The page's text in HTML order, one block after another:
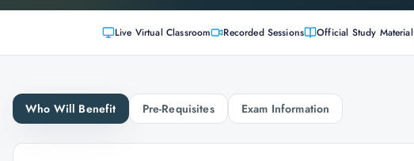
Live Virtual Classroom Recorded Sessions Official Study Material
Who Will Benefit Pre-Requisites Exam Information